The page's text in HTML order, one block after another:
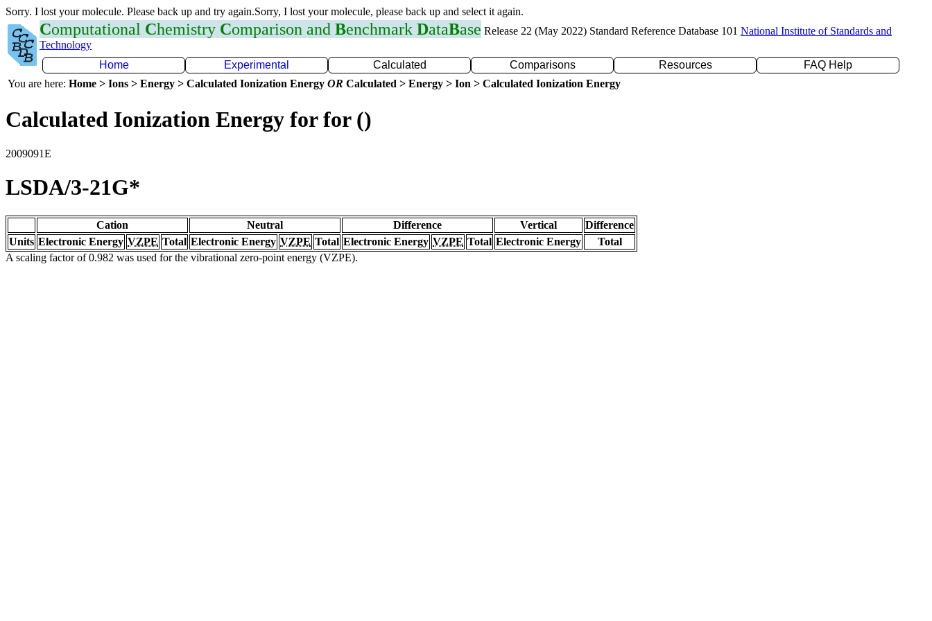
Sorry. I lost your molecule. Please back up and try again.Sorry, I lost your molecule, please back up and select it again.
Computational Chemistry Comparison and Benchmark DataBase Release 22 (May 2022) Standard Reference Database 101 National Institute of Standards and
Technology
Home
Experimental Calculated Comparisons Resources
FAQ Help
You are here: Home > Ions > Energy > Calculated Ionization Energy OR Calculated > Energy > Ion > Calculated Ionization Energy
Calculated Ionization Energy for for ()
2009091E
LSDA/3-21G*
Cation Neutral Difference Vertical
Difference
Units Electronic Energy VZPE Total Electronic Energy VZPE Total Electronic Energy VZPE Total Electronic Energy
Total
A scaling factor of 0.982 was used for the vibrational zero-point energy (VZPE).